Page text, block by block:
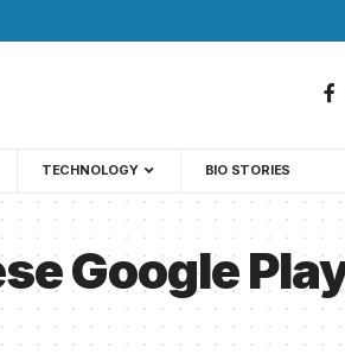
TECHNOLOGY BIO STORIES
Google